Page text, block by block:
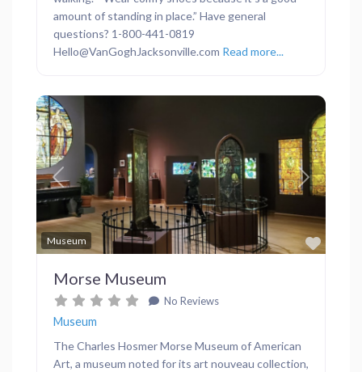
amount of standing in place.” Have general
questions? 1-800-441-0819
Hello@VanGoghJacksonville.com Read more...
Museum
Previous Next
Morse Museum
No Reviews
Museum
The Charles Hosmer Morse Museum of American
Art, a museum noted for its art nouveau collection,